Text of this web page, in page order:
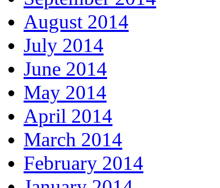
August 2014
July 2014
June 2014
May 2014
April 2014
March 2014
February 2014